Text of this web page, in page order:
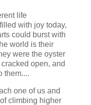
life
with joy today,
could burst with
world is their
were the oyster
open, and
them....
one of us and
climbing higher